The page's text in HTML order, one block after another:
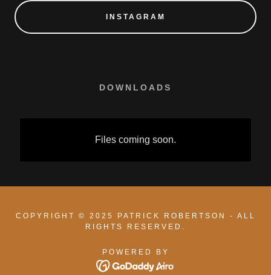
INSTAGRAM
DOWNLOADS
Files coming soon.
COPYRIGHT © 2025 PATRICK ROBERTSON - ALL
RIGHTS RESERVED.
POWERED BY